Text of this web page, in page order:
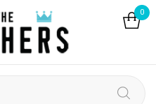
0